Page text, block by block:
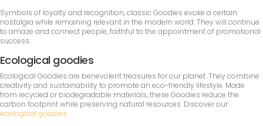
Symbols of loyalty and recognition, classic Goodies evoke a certain
nostalgia while remaining relevant in the modern world. They will continue
to amaze and connect people, faithful to the appointment of promotional
success.
Ecological goodies
Ecological Goodies are benevolent treasures for our planet. They combine
creativity and sustainability to promote an eco-friendly lifestyle. Made
from recycled or biodegradable materials, these Goodies reduce the
carbon footprint while preserving natural resources. Discover our
ecological goodies